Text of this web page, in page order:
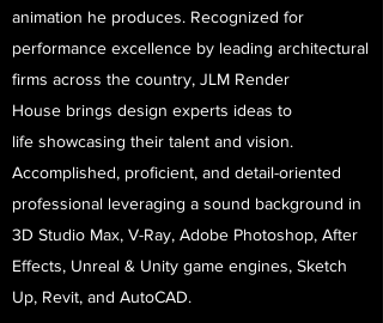
animation he produces. Recognized for
performance excellence by leading architectural
firms across the country, JLM Render
House brings design experts ideas to
life showcasing their talent and vision.
Accomplished, proficient, and detail-oriented
professional leveraging a sound background in
3D Studio Max, V-Ray, Adobe Photoshop, After
Effects, Unreal & Unity game engines, Sketch
Up, Revit, and AutoCAD.